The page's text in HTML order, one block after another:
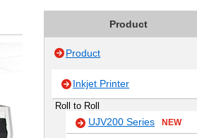
Product
Product
Inkjet Printer
Roll to Roll
UJV200 Series NEW